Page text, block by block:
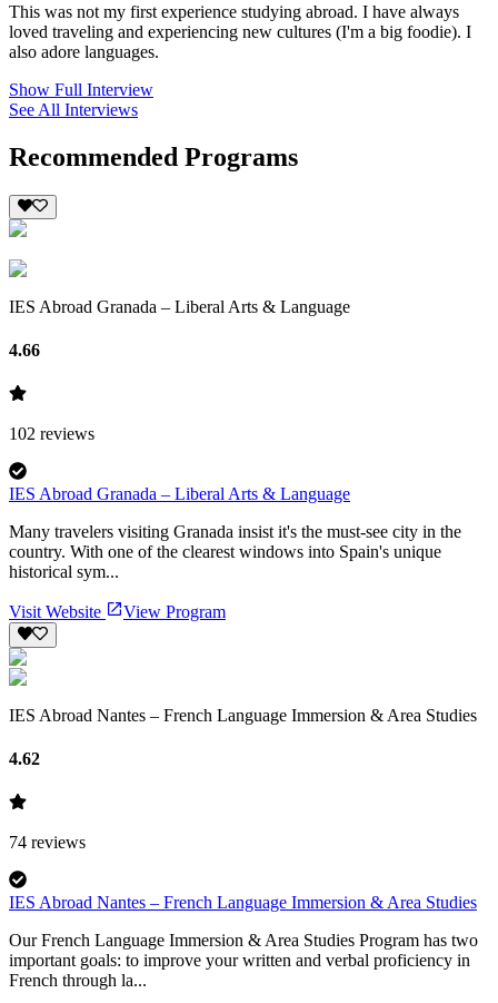
This was not my first experience studying abroad. I have always
loved traveling and experiencing new cultures (I'm a big foodie). I
also adore languages.
Show Full Interview
See All Interviews
Recommended Programs
IES Abroad Granada – Liberal Arts & Language
4.66
102 reviews
IES Abroad Granada – Liberal Arts & Language
Many travelers visiting Granada insist it's the must-see city in the
country. With one of the clearest windows into Spain's unique
historical sym...
Visit Website View Program
IES Abroad Nantes – French Language Immersion & Area Studies
4.62
74 reviews
IES Abroad Nantes – French Language Immersion & Area Studies
Our French Language Immersion & Area Studies Program has two
important goals: to improve your written and verbal proficiency in
French through la...